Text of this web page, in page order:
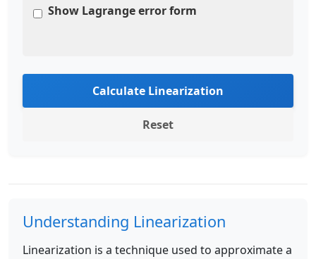
Show Lagrange error form
Calculate Linearization
Reset
Understanding Linearization
Linearization is a technique used to approximate a